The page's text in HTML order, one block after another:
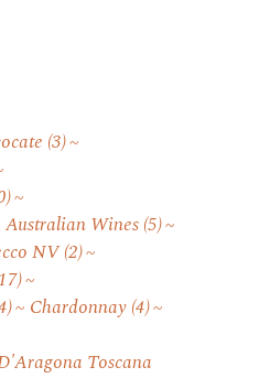
(3)
Australian Wines(5)
NV(2)
Chardonnay(4)
Toscana